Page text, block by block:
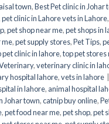
town,Best Pet clinic in Johar
pet clinic in Lahore vets in Lahore,
,pet shop near me,pet shops in
me,pet supply stores,Pet Tips,
pet clinic in lahore,top pet stores
,veterinary clinic in
hospital lahore,vets in lahore |
in lahore, animal hospital
Johar town,catnip buy online,
,pet food near me,pet shop,pet